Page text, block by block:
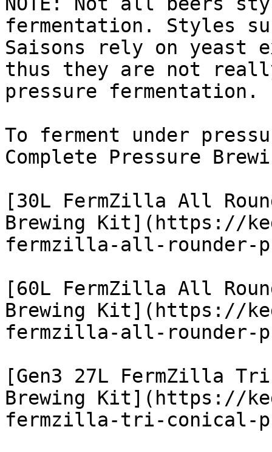
fermentation. Styles
Saisons rely on yeast
thus they are not
pressure fermentation.
To ferment under
Complete Pressure
[30L FermZilla All
Brewing Kit](https://
fermzilla-all-rounder-
[60L FermZilla All
Brewing Kit](https://
fermzilla-all-rounder-
[Gen3 27L FermZilla
Brewing Kit](https://
fermzilla-tri-conical-